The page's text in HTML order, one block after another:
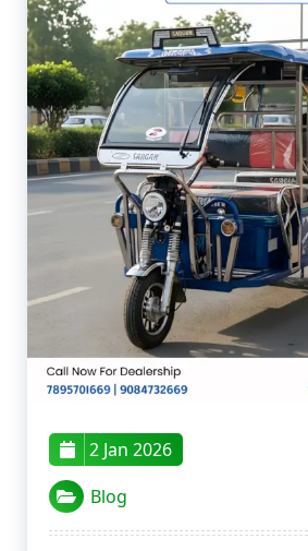
2 Jan 2026
Blog